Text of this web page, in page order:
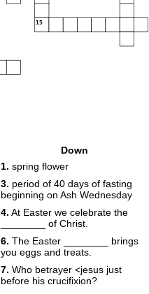
15
Down
1. spring flower
3. period of 40 days of fasting
beginning on Ash Wednesday
4. At Easter we celebrate the
________ of Christ.
6. The Easter ________ brings
you eggs and treats.
7. Who betrayer <jesus just
before his crucifixion?